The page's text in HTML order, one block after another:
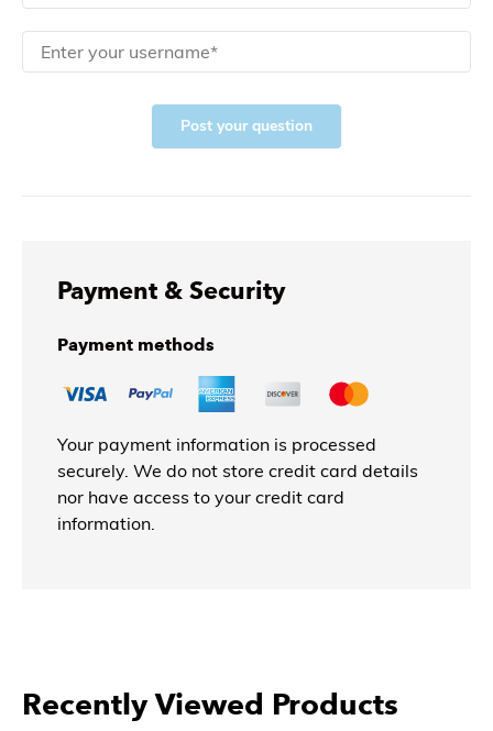
Post your question
Payment & Security
Payment methods
Your payment information is processed
securely. We do not store credit card details
nor have access to your credit card
information.
Recently Viewed Products